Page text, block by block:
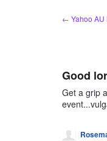
← Yahoo AU
Good
Get a grip